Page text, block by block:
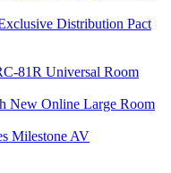
Distribution Pact
81R Universal Room
New Online Large Room
Milestone AV